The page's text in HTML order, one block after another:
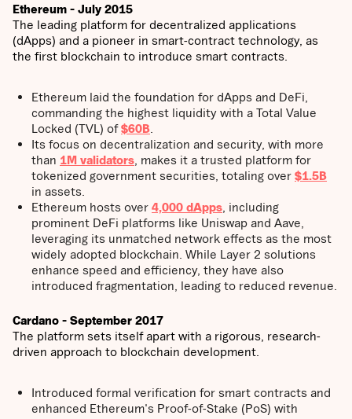
Ethereum - July 2015
The leading platform for decentralized applications
(dApps) and a pioneer in smart-contract technology, as
the first blockchain to introduce smart contracts.
Ethereum laid the foundation for dApps and DeFi,
commanding the highest liquidity with a Total Value
Locked (TVL) of$60B
Its focus on decentralization and security, with more
than 1M validators , makes it a trusted platform for
tokenized government securities, totaling over $1.5B
in assets.
Ethereum hosts over 4,000 dApps , including
prominent DeFi platforms like Uniswap and Aave,
leveraging its unmatched network effects as the most
widely adopted blockchain. While Layer 2 solutions
enhance speed and efficiency, they have also
introduced fragmentation, leading to reduced revenue.
Cardano - September 2017
The platform sets itself apart with a rigorous, research-
driven approach to blockchain development.
Introduced formal verification for smart contracts and
enhanced Ethereum's Proof-of-Stake (PoS) with